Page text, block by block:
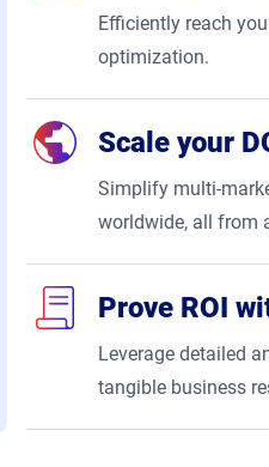
Efficiently reach
optimization.
Scale your
Simplify multi-
worldwide, all from
Prove ROI
Leverage detailed
tangible business